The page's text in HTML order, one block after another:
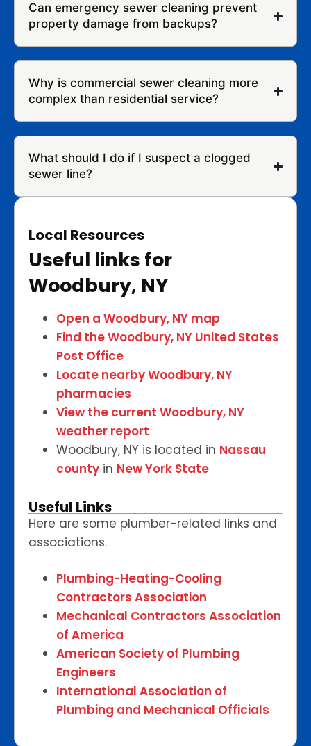
Can emergency sewer cleaning prevent
property damage from backups?
Why is commercial sewer cleaning more
complex than residential service?
What should I do if I suspect a clogged
sewer line?
Local Resources
Useful links for
Woodbury, NY
Open a Woodbury, NY map
Find the Woodbury, NY United States
Post Office
Locate nearby Woodbury, NY
pharmacies
View the current Woodbury, NY
weather report
Woodbury, NY is located in Nassau
county in New York State
Useful Links
Here are some plumber-related links and
associations.
Plumbing-Heating-Cooling
Contractors Association
Mechanical Contractors Association
of America
American Society of Plumbing
Engineers
International Association of
Plumbing and Mechanical Officials